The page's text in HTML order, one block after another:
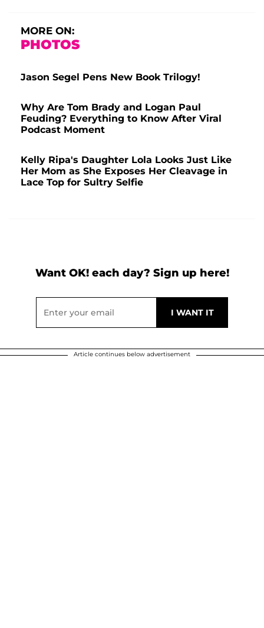
MORE ON:
PHOTOS
Jason Segel Pens New Book Trilogy!
Why Are Tom Brady and Logan Paul
Feuding? Everything to Know After Viral
Podcast Moment
Kelly Ripa's Daughter Lola Looks Just Like
Her Mom as She Exposes Her Cleavage in
Lace Top for Sultry Selfie
Want OK! each day? Sign up here!
Article continues below advertisement